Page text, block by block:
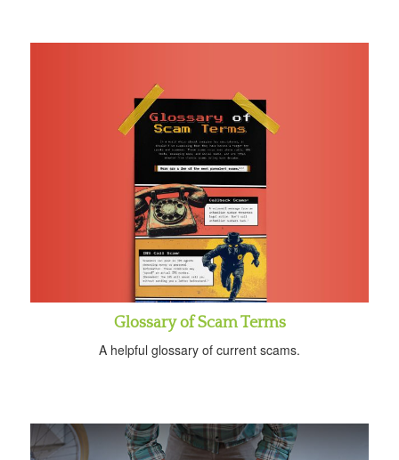
Glossary of Scam Terms
A helpful glossary of current scams.